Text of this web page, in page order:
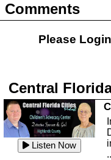
Comments
Please
Central
Listen Now